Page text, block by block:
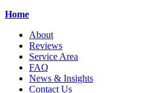
Home
About
Reviews
Service Area
FAQ
News & Insights
Contact Us